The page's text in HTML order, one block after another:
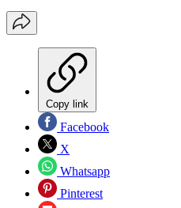
Copy link
Facebook
X
Whatsapp
Pinterest